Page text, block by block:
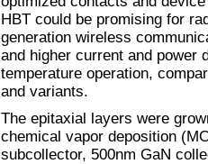
HBT could be promising for
generation wireless
and higher current and power
temperature operation,
and variants.
The epitaxial layers were
chemical vapor deposition
subcollector, 500nm GaN